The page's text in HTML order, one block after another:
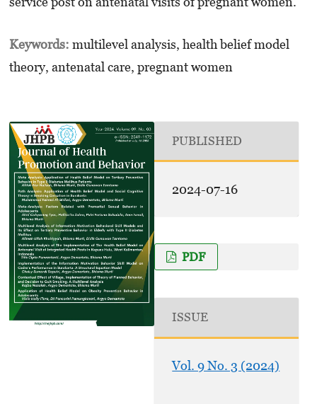
Keywords: multilevel analysis, health belief model
theory, antenatal care, pregnant women
PUBLISHED
2024-07-16
PDF
ISSUE
Vol. 9 No. 3 (2024)